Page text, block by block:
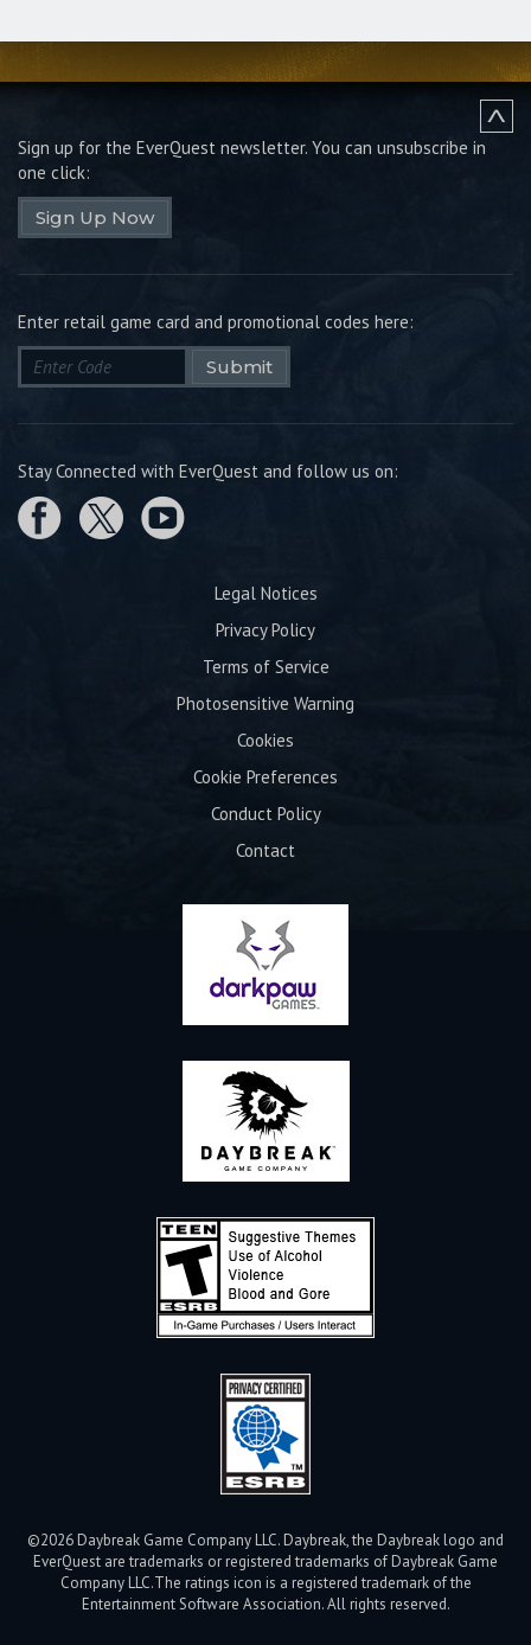
Sign up for the EverQuest newsletter. You can unsubscribe in
one click:
Sign Up Now
Enter retail game card and promotional codes here:
Submit
Stay Connected with EverQuest and follow us on:
Legal Notices
Privacy Policy
Terms of Service
Photosensitive Warning
Cookies
Cookie Preferences
Conduct Policy
Contact
©2026 Daybreak Game Company LLC. Daybreak, the Daybreak logo and
EverQuest are trademarks or registered trademarks of Daybreak Game
Company LLC.The ratings icon is a registered trademark of the
Entertainment Software Association. All rights reserved.